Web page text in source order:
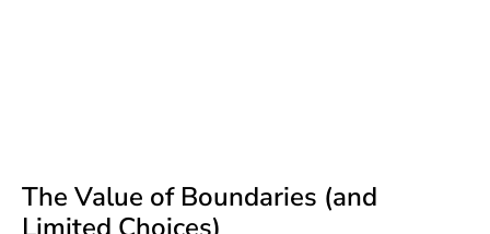
The Value of Boundaries (and